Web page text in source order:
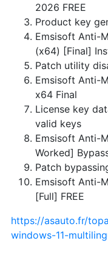
2026 FREE
Product key
Emsisoft Anti-
(x64) [Final]
Patch utility
Emsisoft Anti-
x64 Final
License key
valid keys
Emsisoft Anti-
Worked]
Patch
Emsisoft Anti-
[Full] FREE
https://asauto.fr/
windows-11-